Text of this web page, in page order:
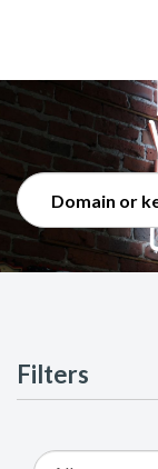
Filters